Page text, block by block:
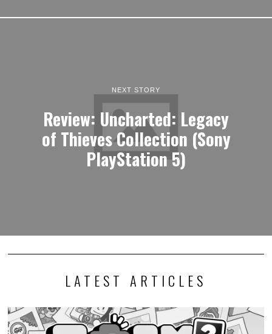
NEXT STORY
Review: Uncharted: Legacy
of Thieves Collection (Sony
PlayStation 5)
LATEST ARTICLES